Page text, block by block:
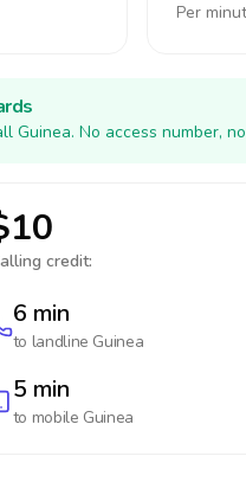
Per
No access number,
credit:
6 min
to landline Guinea
5 min
to mobile Guinea